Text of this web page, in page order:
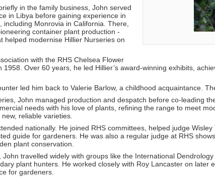
in the family business, John served
in Libya before gaining experience in
including Monrovia in California. There,
container plant production -
helped modernise Hillier Nurseries on
with the RHS Chelsea Flower
1958. Over 60 years, he led Hillier’s award-winning exhibits,
led him back to Valerie Barlow, a childhood acquaintance.
John managed production and despatch before co-leading
needs with his love of plants, refining the range to meet
reliable varieties.
nationally. He joined RHS committees, helped judge
guide for gardeners. He was also a regular judge at RHS
plant conservation.
John travelled widely with groups like the International
plant hunters. He worked closely with Roy Lancaster on later
for gardeners.